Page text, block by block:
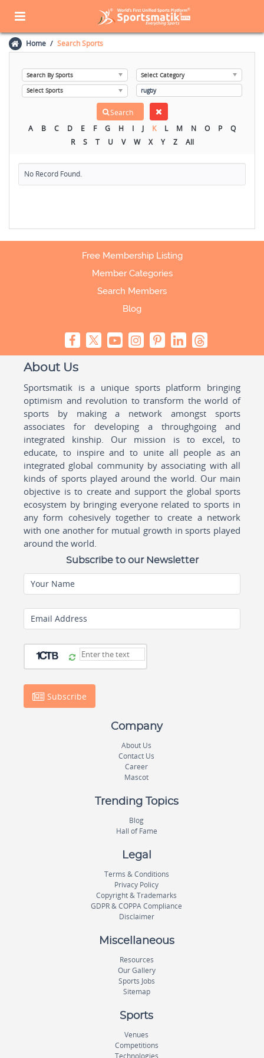
Home Search Sports
A B C D E F G H I J K L M N O P
Q
R
S T U V W X Y Z All
No Record Found.
Free Membership Listing
Member Categories
Search Members
Blog
About Us
Sportsmatik is a unique sports platform bringing
optimism and revolution to transform the world of
sports by making a network amongst sports
associates for developing a throughgoing and
integrated kinship. Our mission is to excel, to
educate, to inspire and to unite all people as an
integrated global community by associating with all
kinds of sports played around the world. Our main
objective is to create and support the global sports
ecosystem by bringing everyone related to sports in
any form cohesively together to create a network
with one another for mutual growth in sports played
around the world.
Subscribe to our Newsletter
Your Name
Email Address
Subscribe
Company
About Us
Contact Us
Career
Mascot
Trending Topics
Blog
Hall of Fame
Legal
Terms & Conditions
Privacy Policy
Copyright & Trademarks
GDPR & COPPA Compliance
Disclaimer
Miscellaneous
Resources
Our Gallery
Sports Jobs
Sitemap
Sports
Venues
Competitions
Technologies